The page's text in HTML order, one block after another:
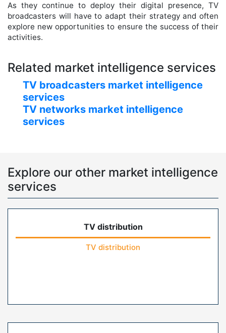
As they continue to deploy their digital presence, TV
broadcasters will have to adapt their strategy and often
explore new opportunities to ensure the success of their
activities.
Related market intelligence services
TV broadcasters market intelligence
services
TV networks market intelligence
services
Explore our other market intelligence
services
TV distribution
TV distribution